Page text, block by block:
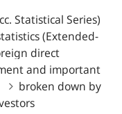
Statistical Series)
(Extended-
direct
and important
broken down by